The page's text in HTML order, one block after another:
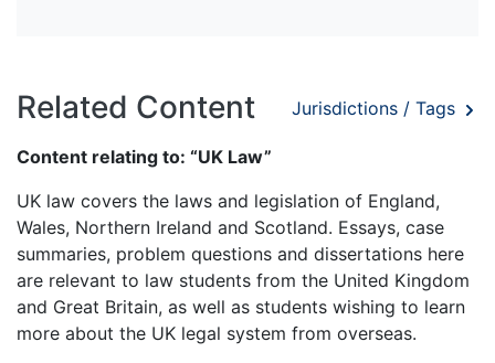
Related Content Jurisdictions / Tags
Content relating to: “UK Law”
UK law covers the laws and legislation of England,
Wales, Northern Ireland and Scotland. Essays, case
summaries, problem questions and dissertations here
are relevant to law students from the United Kingdom
and Great Britain, as well as students wishing to learn
more about the UK legal system from overseas.